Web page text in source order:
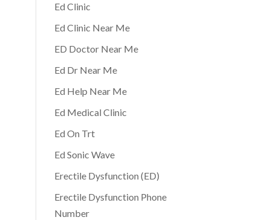
Ed Clinic
Ed Clinic Near Me
ED Doctor Near Me
Ed Dr Near Me
Ed Help Near Me
Ed Medical Clinic
Ed On Trt
Ed Sonic Wave
Erectile Dysfunction (ED)
Erectile Dysfunction Phone
Number